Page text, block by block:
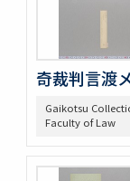
奇裁判言渡
Gaikotsu
Faculty of Law